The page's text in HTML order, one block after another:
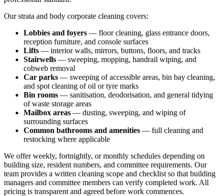
Our strata and body corporate cleaning covers:
Lobbies and foyers — floor cleaning, glass entrance doors,
reception furniture, and console surfaces
Lifts — interior walls, mirrors, buttons, floors, and tracks
Stairwells — sweeping, mopping, handrail wiping, and
cobweb removal
Car parks — sweeping of accessible areas, bin bay cleaning,
and spot cleaning of oil or tyre marks
Bin rooms — sanitisation, deodorisation, and general tidying
of waste storage areas
Mailbox areas — dusting, sweeping, and wiping of
surrounding surfaces
Common bathrooms and amenities — full cleaning and
restocking where applicable
We offer weekly, fortnightly, or monthly schedules depending on
building size, resident numbers, and committee requirements. Our
team provides a written cleaning scope and checklist so that building
managers and committee members can verify completed work. All
pricing is transparent and agreed before work commences.